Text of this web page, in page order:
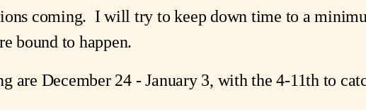
coming. I will try to keep down time to a
bound to happen.
are December 24 - January 3, with the 4-11th to